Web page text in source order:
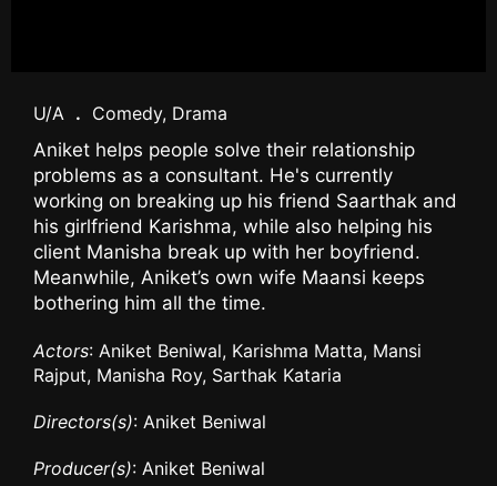
U/A . Comedy, Drama
Aniket helps people solve their relationship
problems as a consultant. He's currently
working on breaking up his friend Saarthak and
his girlfriend Karishma, while also helping his
client Manisha break up with her boyfriend.
Meanwhile, Aniket’s own wife Maansi keeps
bothering him all the time.
Actors: Aniket Beniwal, Karishma Matta, Mansi
Rajput, Manisha Roy, Sarthak Kataria
Directors(s): Aniket Beniwal
Producer(s): Aniket Beniwal